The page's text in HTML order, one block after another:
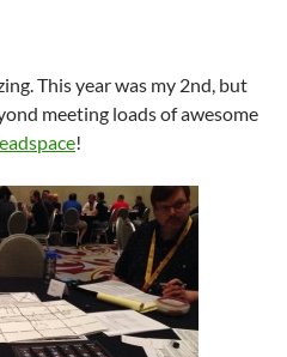
This year was my 2nd, but
meeting loads of awesome
!